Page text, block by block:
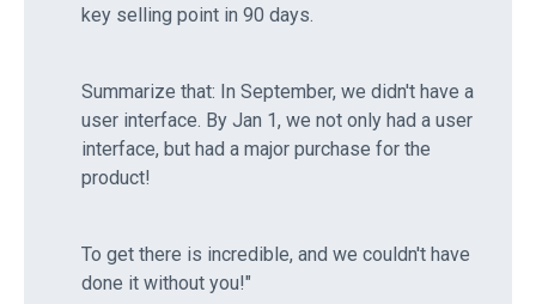
key selling point in 90 days.
Summarize that: In September, we didn't have a
user interface. By Jan 1, we not only had a user
interface, but had a major purchase for the
product!
To get there is incredible, and we couldn't have
done it without you!"